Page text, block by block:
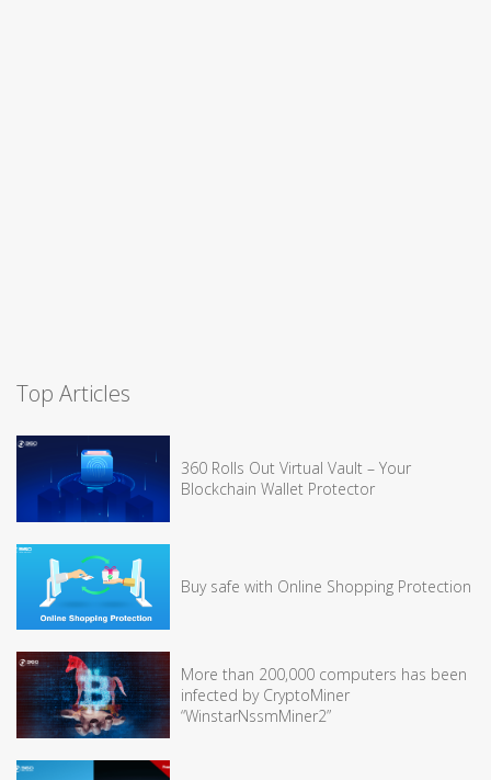
Top Articles
360 Rolls Out Virtual Vault – Your
Blockchain Wallet Protector
Buy safe with Online Shopping Protection
More than 200,000 computers has been
infected by CryptoMiner
“WinstarNssmMiner2”